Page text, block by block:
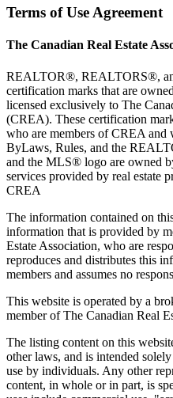
Terms of Use Agreement
The Canadian Real Estate
REALTOR®, REALTORS®,
certification marks that are
licensed exclusively to The
(CREA). These certification
who are members of CREA and
ByLaws, Rules, and the
and the MLS® logo are owned
services provided by real estate
CREA
The information contained on
information that is provided by
Estate Association, who are
reproduces and distributes this
members and assumes no
This website is operated by a
member of The Canadian Real
The listing content on this
other laws, and is intended
use by individuals. Any other
content, in whole or in part, is